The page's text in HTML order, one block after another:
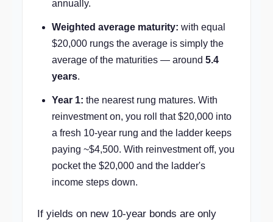
annually.
Weighted average maturity: with equal
$20,000 rungs the average is simply the
average of the maturities — around 5.4
years.
Year 1: the nearest rung matures. With
reinvestment on, you roll that $20,000 into
a fresh 10-year rung and the ladder keeps
paying ~$4,500. With reinvestment off, you
pocket the $20,000 and the ladder's
income steps down.
If yields on new 10-year bonds are only